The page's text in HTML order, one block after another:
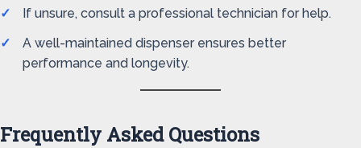
If unsure, consult a professional technician for help.
A well-maintained dispenser ensures better
performance and longevity.
Frequently Asked Questions